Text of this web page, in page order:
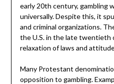
early 20th century, gambling
universally. Despite this, it
and criminal organizations.
the U.S. in the late twentieth
relaxation of laws and
Many Protestant
opposition to gambling.